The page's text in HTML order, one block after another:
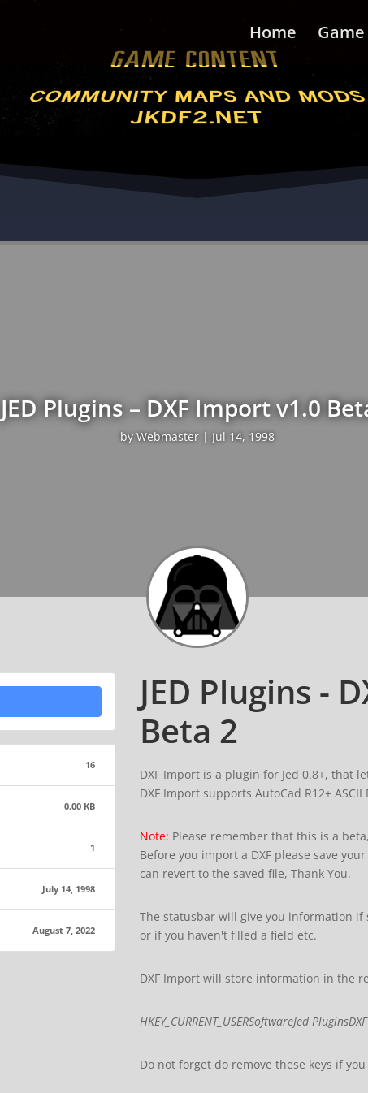
Home
JED Plugins – DXF Import v1.0
by Webmaster | Jul 14, 1998
16
0.00 KB
1
July 14, 1998
August 7, 2022
JED Plugins -
Beta 2
DXF Import is a plugin for Jed 0.8+, that
DXF Import supports AutoCad R12+
Note: Please remember that this is a
Before you import a DXF please save
can revert to the saved file, Thank You.
The statusbar will give you information if
or if you haven't filled a field etc.
DXF Import will store information in the
HKEY_CURRENT_USERSoftwareJed
Do not forget do remove these keys if